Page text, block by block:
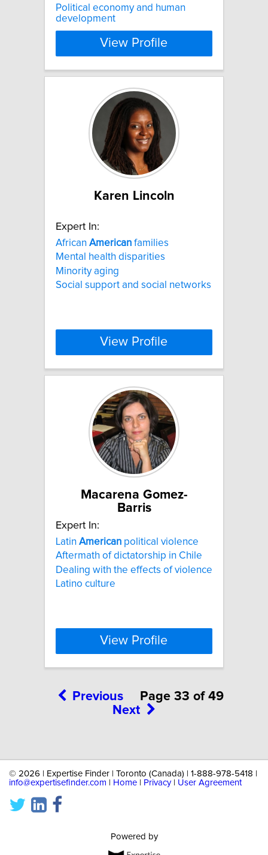
Political economy and human
development
View Profile
Karen Lincoln
Expert In:
African American families
Mental health disparities
Minority aging
Social support and social networks
View Profile
Macarena Gomez-
Barris
Expert In:
Latin American political violence
Aftermath of dictatorship in Chile
Dealing with the effects of violence
Latino culture
View Profile
Previous
Page 33 of 49
Next
© 2026 | Expertise Finder | Toronto (Canada) | 1-888-978-5418 |
info@expertisefinder.com
Home Privacy| User Agreement
Powered by